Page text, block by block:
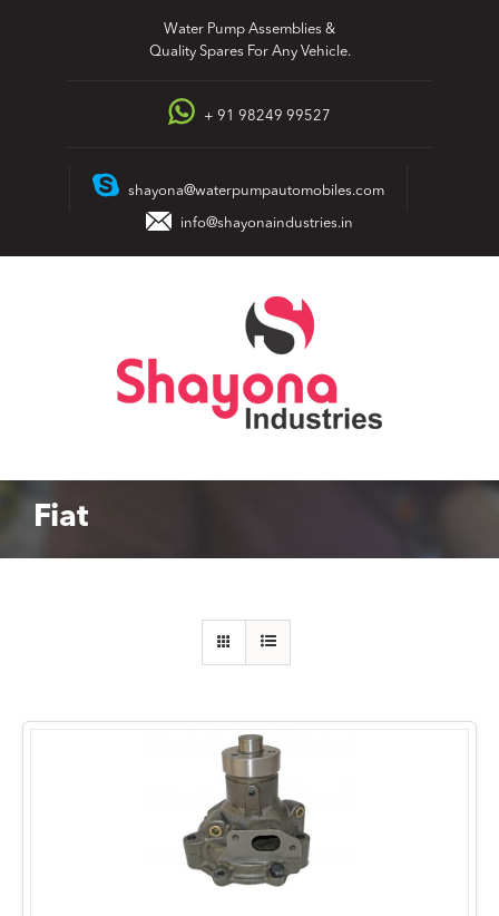
Water Pump Assemblies &
Quality Spares For Any Vehicle.
+ 91 98249 99527
shayona@waterpumpautomobiles.com
info@shayonaindustries.in
Fiat